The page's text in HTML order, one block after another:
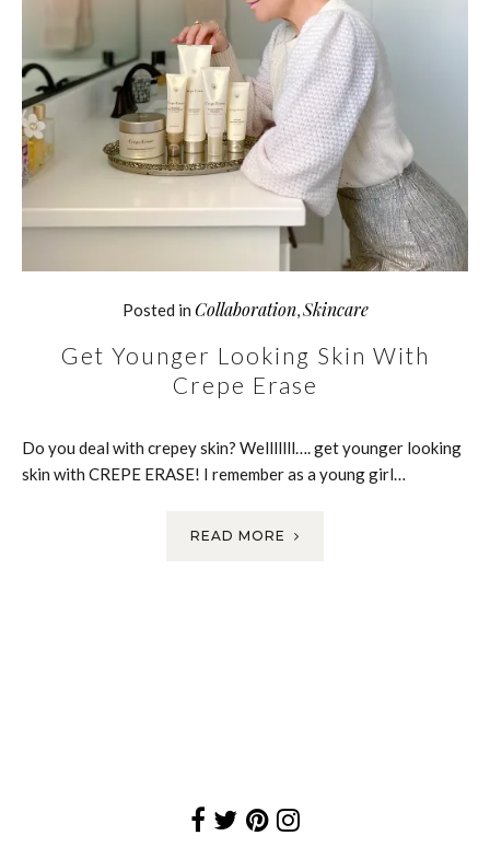
Posted in Collaboration, Skincare
Get Younger Looking Skin With
Crepe Erase
Do you deal with crepey skin? Welllllll…. get younger looking
skin with CREPE ERASE! I remember as a young girl…
READ MORE